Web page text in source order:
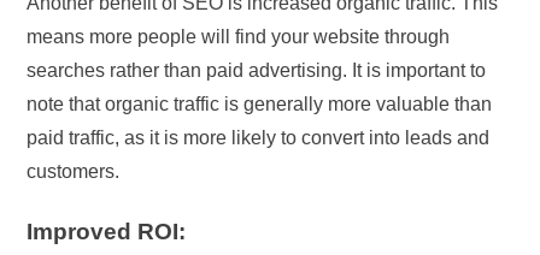
means more people will find your website through
searches rather than paid advertising. It is important to
note that organic traffic is generally more valuable than
paid traffic, as it is more likely to convert into leads and
customers.
Improved ROI: